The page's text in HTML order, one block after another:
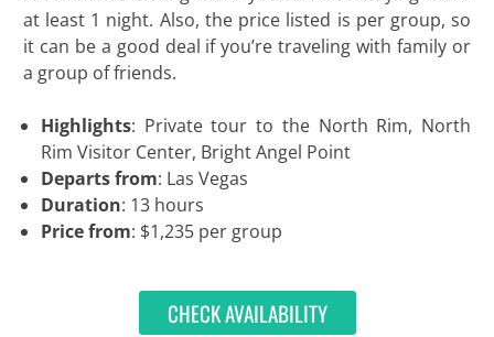
at least 1 night. Also, the price listed is per group, so
it can be a good deal if you’re traveling with family or
a group of friends.
Highlights: Private tour to the North Rim, North
Rim Visitor Center, Bright Angel Point
Departs from: Las Vegas
Duration: 13 hours
Price from: $1,235 per group
CHECK AVAILABILITY